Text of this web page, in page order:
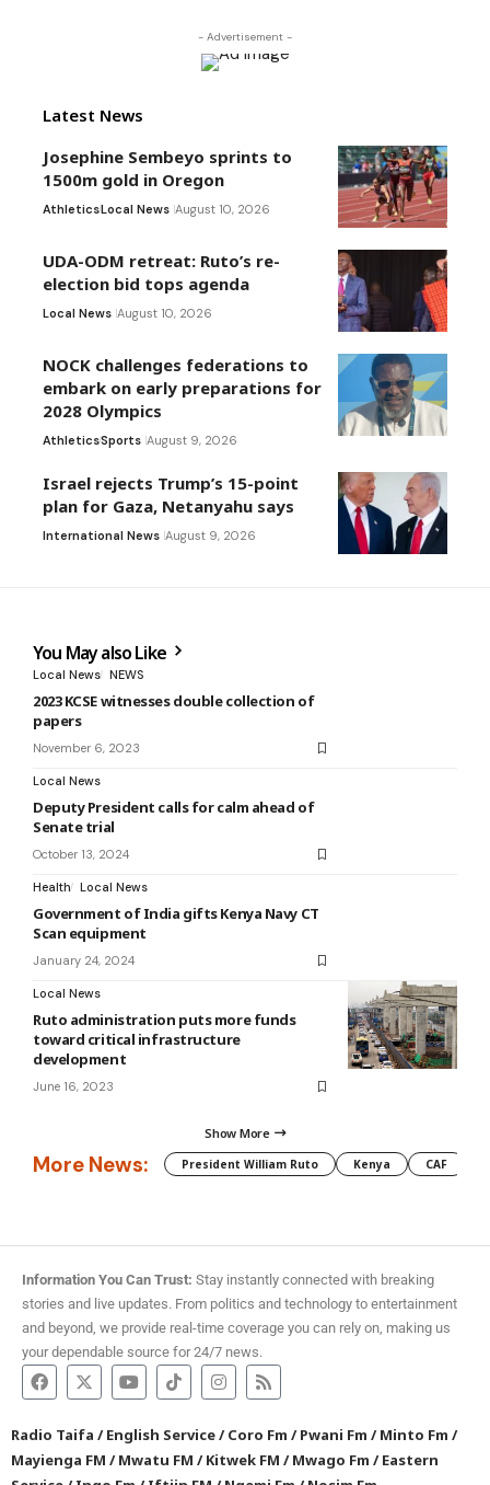
- Advertisement -
Latest News
Josephine Sembeyo sprints to
1500m gold in Oregon
AthleticsLocal News August 10, 2026
UDA-ODM retreat: Ruto’s re-
election bid tops agenda
Local News August 10, 2026
NOCK challenges federations to
embark on early preparations for
2028 Olympics
AthleticsSports August 9, 2026
Israel rejects Trump’s 15-point
plan for Gaza, Netanyahu says
International News August 9, 2026
You May also Like
Local News NEWS
2023 KCSE witnesses double collection of
papers
November 6, 2023
Local News
Deputy President calls for calm ahead of
Senate trial
October 13, 2024
Health Local News
Government of India gifts Kenya Navy CT
Scan equipment
January 24, 2024
Local News
Ruto administration puts more funds
toward critical infrastructure
development
June 16, 2023
Show More
More News: President William Ruto Kenya CAF
Information You Can Trust: Stay instantly connected with breaking
stories and live updates. From politics and technology to entertainment
and beyond, we provide real-time coverage you can rely on, making us
your dependable source for 24/7 news.
Radio Taifa /English Service/Coro Fm /Pwani Fm /Minto Fm /
Mayienga FM /Mwatu FM /Kitwek FM /Mwago Fm /Eastern